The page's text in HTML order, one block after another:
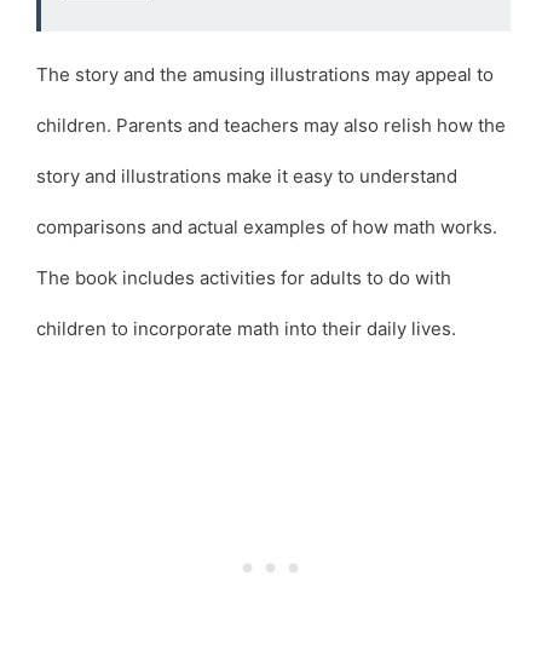
The story and the amusing illustrations may appeal to
children. Parents and teachers may also relish how the
story and illustrations make it easy to understand
comparisons and actual examples of how math works.
The book includes activities for adults to do with
children to incorporate math into their daily lives.